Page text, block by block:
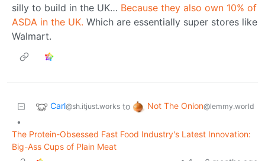
silly to build in the UK… Because they also own 10% of
ASDA in the UK. Which are essentially super stores like
Walmart.
Carl@sh.itjust.works to Not The Onion@lemmy.world
•
The Protein-Obsessed Fast Food Industry's Latest Innovation:
Big-Ass Cups of Plain Meat